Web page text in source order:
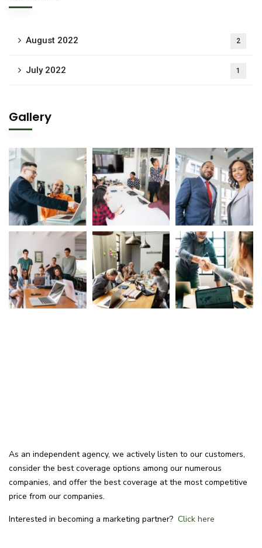
August 2022 2
July 2022 1
Gallery
As an independent agency, we actively listen to our customers,
consider the best coverage options among our numerous
companies, and offer the best coverage at the most competitive
price from our companies.
Interested in becoming a marketing partner? Click here